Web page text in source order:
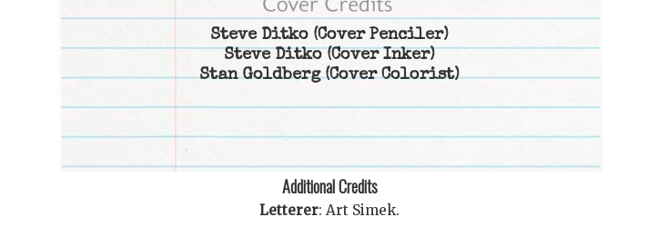
Steve Ditko (Cover Penciler)
Steve Ditko (Cover Inker)
Stan Goldberg(Cover Colorist)
Additional Credits
Letterer: Art Simek.